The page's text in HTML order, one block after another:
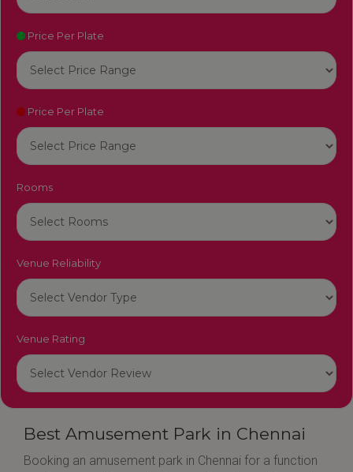
Price Per Plate
Price Per Plate
Rooms
Venue Reliability
Venue Rating
Best Amusement Park in Chennai
Booking an amusement park in Chennai for a function